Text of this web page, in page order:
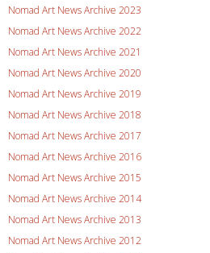
Nomad Art News Archive 2023
Nomad Art News Archive 2022
Nomad Art News Archive 2021
Nomad Art News Archive 2020
Nomad Art News Archive 2019
Nomad Art News Archive 2018
Nomad Art News Archive 2017
Nomad Art News Archive 2016
Nomad Art News Archive 2015
Nomad Art News Archive 2014
Nomad Art News Archive 2013
Nomad Art News Archive 2012